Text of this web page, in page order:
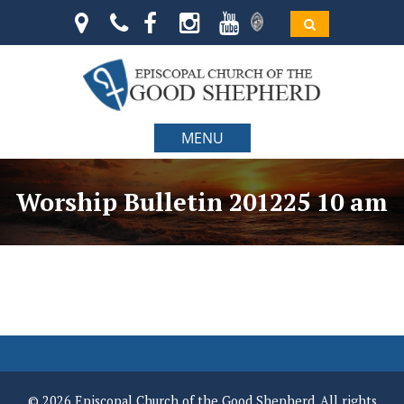
MENU
Worship Bulletin 201225 10 am